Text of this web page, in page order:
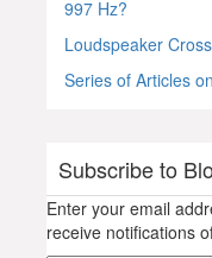
997 Hz?
Loudspeaker
Series of Articles
Subscribe to
Enter your email
receive notifications